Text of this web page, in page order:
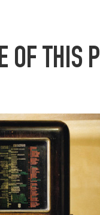
OF THIS